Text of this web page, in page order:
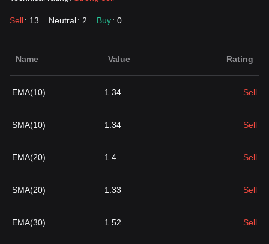
Sell: 13 Neutral: 2 Buy: 0
Name Value Rating
EMA(10) 1.34 Sell
SMA(10) 1.34 Sell
EMA(20) 1.4 Sell
SMA(20) 1.33 Sell
EMA(30) 1.52 Sell